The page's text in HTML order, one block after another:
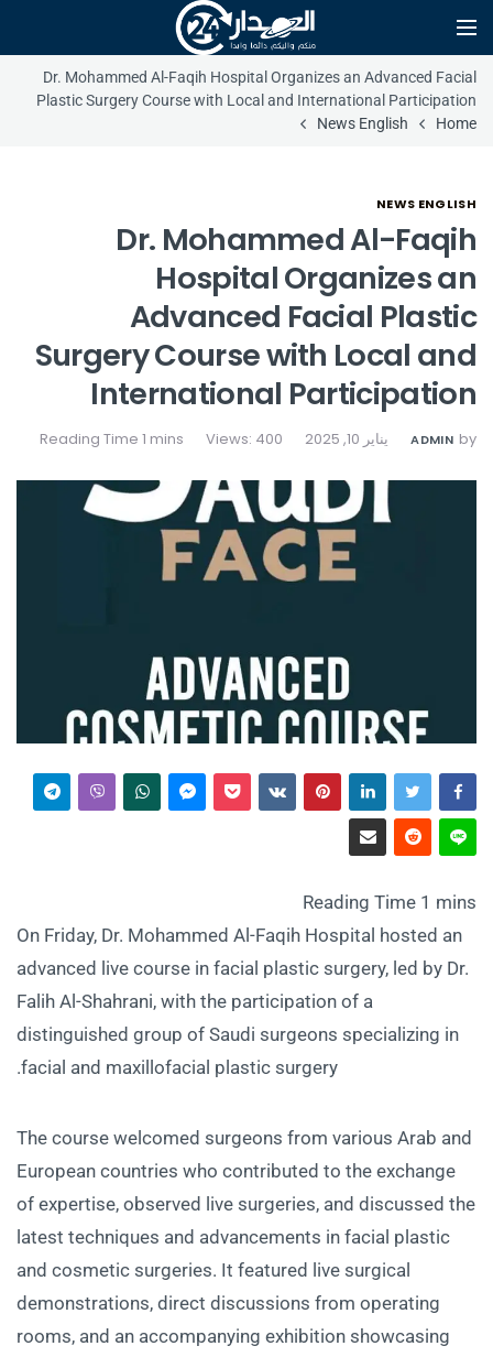
Dr. Mohammed Al-Faqih Hospital Organizes an Advanced Facial
Plastic Surgery Course with Local and International Participation
News English
Home
NEWS ENGLISH
Dr. Mohammed Al-Faqih
Hospital Organizes an
Advanced Facial Plastic
Surgery Course with Local and
International Participation
by
ADMIN يناير 10, 2025 Views: 400
On Friday, Dr. Mohammed Al-Faqih Hospital hosted an
advanced live course in facial plastic surgery, led by Dr.
Falih Al-Shahrani, with the participation of a
distinguished group of Saudi surgeons specializing in
facial and maxillofacial plastic surgery.
The course welcomed surgeons from various Arab and
European countries who contributed to the exchange
of expertise, observed live surgeries, and discussed the
latest techniques and advancements in facial plastic
and cosmetic surgeries. It featured live surgical
demonstrations, direct discussions from operating
rooms, and an accompanying exhibition showcasing